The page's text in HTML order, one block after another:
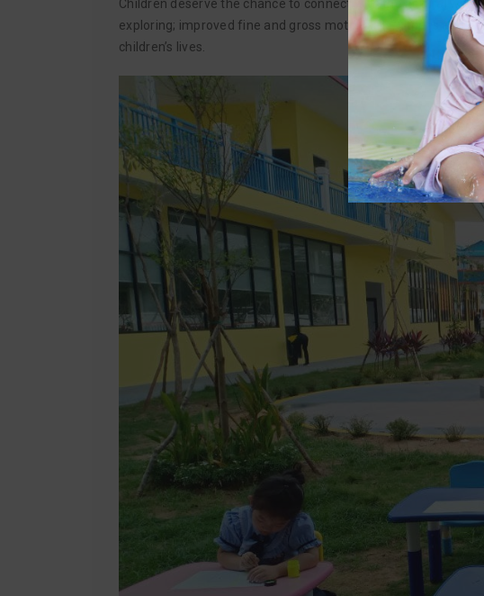
Children deserve the chance to connect with the natural
exploring; improved fine and gross motor skills, fitness and
children’s lives.